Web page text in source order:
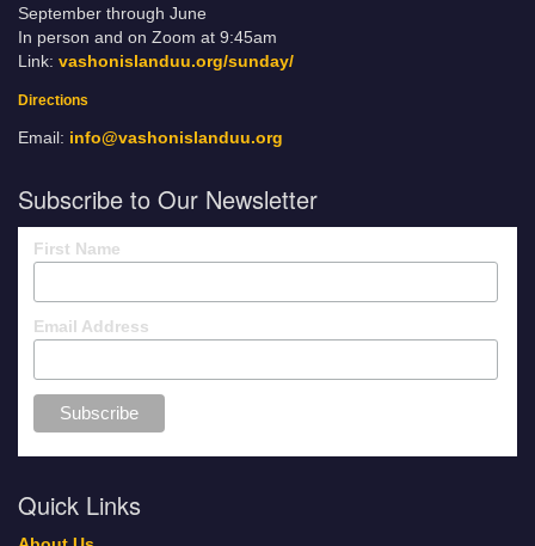
September through June
In person and on Zoom at 9:45am
Link: vashonislanduu.org/sunday/
Directions
Email: info@vashonislanduu.org
Subscribe to Our Newsletter
First Name
Email Address
Quick Links